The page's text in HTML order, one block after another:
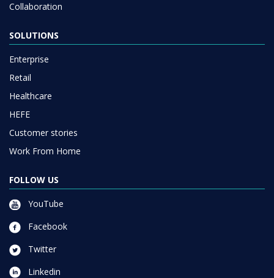
Collaboration
SOLUTIONS
Enterprise
Retail
Healthcare
HEFE
Customer stories
Work From Home
FOLLOW US
YouTube
Facebook
Twitter
Linkedin